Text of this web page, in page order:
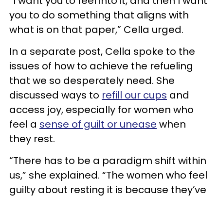
you to do something that aligns with
what is on that paper,” Cella urged.
In a separate post, Cella spoke to the
issues of how to achieve the refueling
that we so desperately need. She
discussed ways to refill our cups and
access joy, especially for women who
feel a sense of guilt or unease when
they rest.
“There has to be a paradigm shift within
us,” she explained. “The women who feel
guilty about resting it is because they’ve